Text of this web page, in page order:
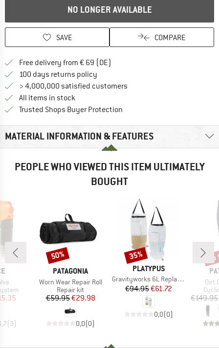
NO LONGER AVAILABLE
SAVE COMPARE
Free delivery from € 69 (DE)
100 days returns policy
> 4,000,000 satisfied customers
All items in stock
Trusted Shops Buyer Protection
MATERIAL INFORMATION & FEATURES
PEOPLE WHO VIEWED THIS ITEM ULTIMATELY
BOUGHT
Price
(3)
BRAND
PATAGONIA
Item(s)
Worn Wear Repair Roll
Product group
Repair kit
Price
€59.95Reduced Price
€29.98
0,0(0)
Discount
50%
BRAND
PLATYPUS
Item(s)
Gravityworks 6L Replacement Reservoir
Price
€94.95Reduced Price
€61.72
0,0(0)
Discount
35%
Dirt
€149.95